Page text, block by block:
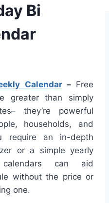
Bi
Calendar– Free
greater than simply
they’re powerful
households, and
require an in-depth
or a simple yearly
can aid
without the price or
one.